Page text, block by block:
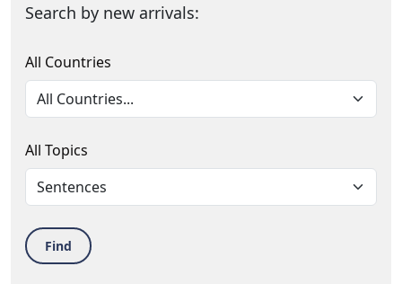
Search by new arrivals:
All Countries
All Topics
Find